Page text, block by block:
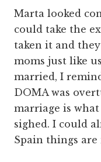
Marta looked
could take the
taken it and
moms just like
married, I
DOMA was
marriage is
sighed. I could
Spain things